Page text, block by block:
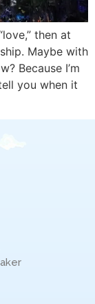
then at
Maybe with
Because I’m
you when it